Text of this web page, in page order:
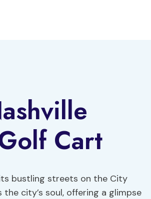
Cart
bustling streets on the City
city’s soul, offering a glimpse